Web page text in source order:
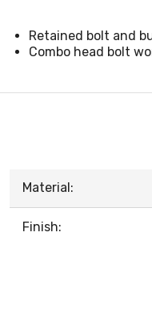
Retained bolt and
Combo head bolt
Material:
Finish: